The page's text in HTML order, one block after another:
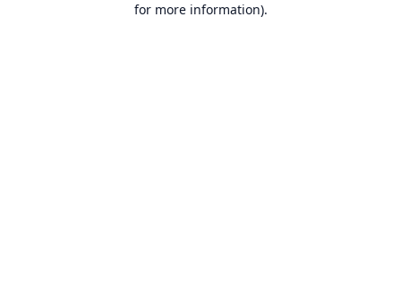
for more information).